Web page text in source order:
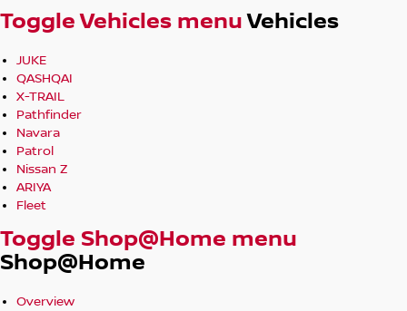
Toggle Vehicles menuVehicles
JUKE
QASHQAI
X-TRAIL
Pathfinder
Navara
Patrol
Nissan Z
ARIYA
Fleet
Toggle Shop@Home menu
Shop@Home
Overview